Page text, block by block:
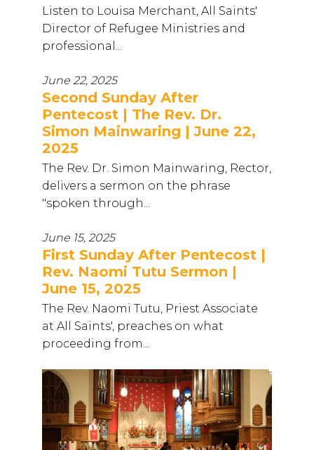
Listen to Louisa Merchant, All Saints'
Director of Refugee Ministries and
professional...
June 22, 2025
Second Sunday After
Pentecost | The Rev. Dr.
Simon Mainwaring | June 22,
2025
The Rev. Dr. Simon Mainwaring, Rector,
delivers a sermon on the phrase
"spoken through...
June 15, 2025
First Sunday After Pentecost |
Rev. Naomi Tutu Sermon |
June 15, 2025
The Rev. Naomi Tutu, Priest Associate
at All Saints', preaches on what
proceeding from...